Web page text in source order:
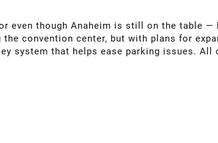
even though Anaheim is still on the table
convention center, but with plans for
system that helps ease parking issues.